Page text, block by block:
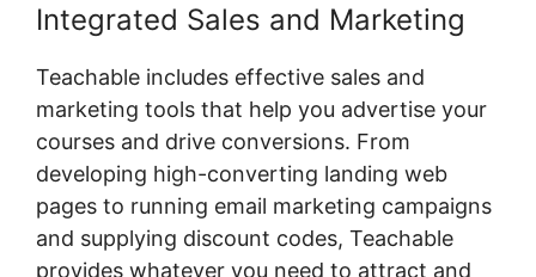
Integrated Sales and Marketing
Teachable includes effective sales and
marketing tools that help you advertise your
courses and drive conversions. From
developing high-converting landing web
pages to running email marketing campaigns
and supplying discount codes, Teachable
provides whatever you need to attract and